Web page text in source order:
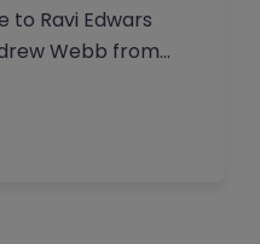
to Ravi Edwars
Webb from
culture. The
handicapping your